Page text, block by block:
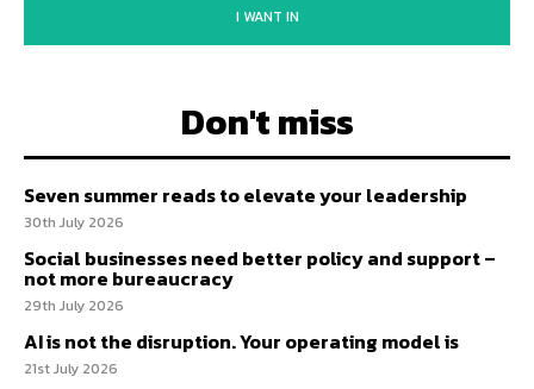
I WANT IN
Don't miss
Seven summer reads to elevate your leadership
30th July 2026
Social businesses need better policy and support –
not more bureaucracy
29th July 2026
AI is not the disruption. Your operating model is
21st July 2026